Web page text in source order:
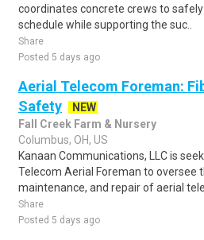
coordinates concrete crews to
schedule while supporting the suc..
Share
Posted 5 days ago
Aerial Telecom Foreman:
Safety
NEW
Fall Creek Farm & Nursery
Columbus, OH, US
Kanaan Communications, LLC is
Telecom Aerial Foreman to oversee
maintenance, and repair of aerial
Share
Posted 5 days ago